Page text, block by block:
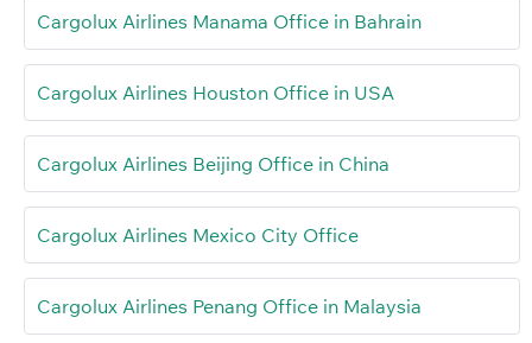
Cargolux Airlines Manama Office in Bahrain
Cargolux Airlines Houston Office in USA
Cargolux Airlines Beijing Office in China
Cargolux Airlines Mexico City Office
Cargolux Airlines Penang Office in Malaysia